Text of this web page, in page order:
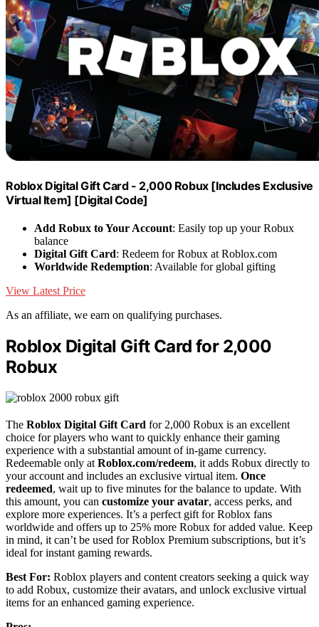
Roblox Digital Gift Card - 2,000 Robux [Includes Exclusive
Virtual Item] [Digital Code]
Add Robux to Your Account: Easily top up your Robux
balance
Digital Gift Card: Redeem for Robux at Roblox.com
Worldwide Redemption: Available for global gifting
View Latest Price
As an affiliate, we earn on qualifying purchases.
Roblox Digital Gift Card for 2,000
Robux
The Roblox Digital Gift Card for 2,000 Robux is an excellent
choice for players who want to quickly enhance their gaming
experience with a substantial amount of in-game currency.
Redeemable only at Roblox.com/redeem, it adds Robux directly to
your account and includes an exclusive virtual item. Once
redeemed, wait up to five minutes for the balance to update. With
this amount, you can customize your avatar, access perks, and
explore more experiences. It’s a perfect gift for Roblox fans
worldwide and offers up to 25% more Robux for added value. Keep
in mind, it can’t be used for Roblox Premium subscriptions, but it’s
ideal for instant gaming rewards.
Best For: Roblox players and content creators seeking a quick way
to add Robux, customize their avatars, and unlock exclusive virtual
items for an enhanced gaming experience.